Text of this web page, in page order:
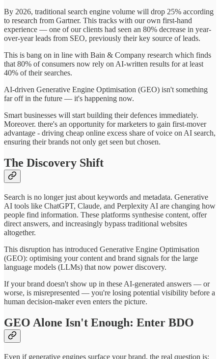
By 2026, traditional search engine volume will drop 25% according
to research from Gartner. This tracks with our own first-hand
experience — one of our clients had seen an 80% decrease in year-
over-year leads from SEO, previously their key source of leads.
This is bang on in line with Bain & Company research which finds
that 80% of consumers now rely on AI-written results for at least
40% of their searches.
AI-driven Generative Engine Optimisation (GEO) isn't something
far off in the future — it's happening now.
Smart businesses will start building their defences immediately.
Moreover. there's an opportunity for marketers to gain first-mover
advantage - driving cheap online excess share of voice on AI search,
ensuring their brands not only get seen but chosen.
The Discovery Shift
Search is no longer just about keywords and metadata. Generative
AI tools like ChatGPT, Claude, and Perplexity AI are changing how
people find information. These platforms synthesise content, offer
direct answers, and increasingly bypass traditional websites
altogether.
This disruption has introduced Generative Engine Optimisation
(GEO): optimising your content and brand signals for the large
language models (LLMs) that now power discovery.
If your brand doesn't show up in these AI-generated answers — or
worse, is misrepresented — you're losing potential visibility before a
human decision-maker even enters the picture.
GEO Alone Isn't Enough: Enter BDO
Even if generative engines surface your brand, the real question is: